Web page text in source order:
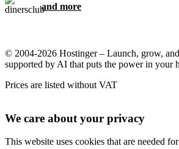
and more
© 2004-2026 Hostinger – Launch, grow,
supported by AI that puts the power in your
Prices are listed without VAT
We care about your privacy
This website uses cookies that are needed